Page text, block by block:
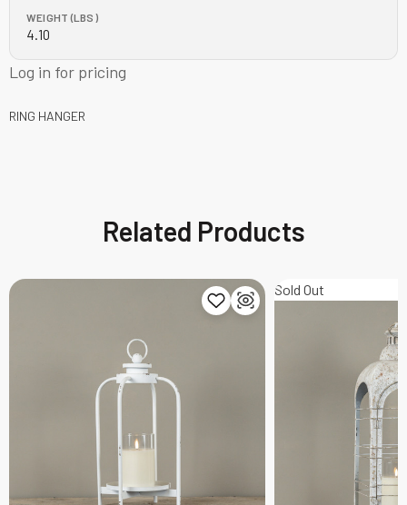
WEIGHT (LBS)
4.10
Log in for pricing
RING HANGER
Related Products
Sold Out